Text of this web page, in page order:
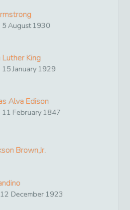
5 August1930
Luther King
15 January 1929
Alva Edison
11 February 1847
Brown,Jr.
12 December 1923